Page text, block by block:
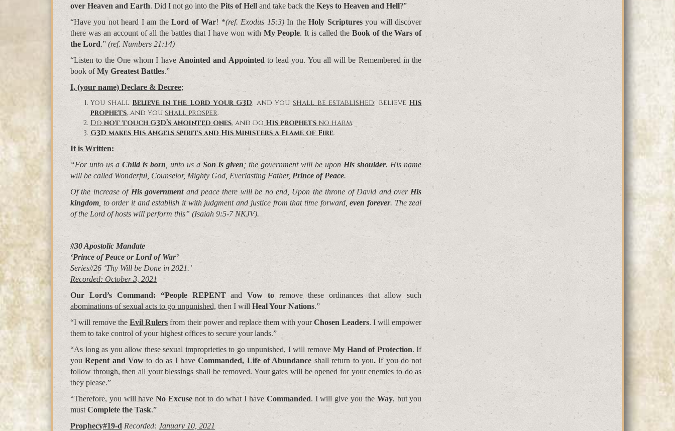
over Heaven and Earth. Did I not go into the Pits of Hell and take back the Keys to Heaven and Hell?”
“Have you not heard I am theLord of War! *(ref. Exodus 15:3)In theHoly Scripturesyou will discover
there was an account of all the battles that I have won with My People. It is called the Book of the Wars of
the Lord.” (ref. Numbers 21:14)
“Listen to the One whom I have Anointed and Appointed to lead you. You all will be Remembered in the
book ofMy Greatest Battles.”
I, (your name) Declare & Decree;
You shall Believe in the Lord your G3D, and you shall be established; believe His
prophets, and you shall prosper.
Donot touch G3D’s anointed ones, and do His prophets no harm.
G3D makes His Angels spirits and His Ministers a Flame of Fire.
It is Written:
“For unto us aChild is born , unto us aSon is given; the government will be upon His shoulder. His name
will be called Wonderful, Counselor, Mighty God, Everlasting Father, Prince of Peace.
Of the increase of His governmentand peace there will be no end, Upon the throne of David and over His
kingdom , to order it and establish it with judgment and justice from that time forward,even forever. The zeal
of the Lord of hosts will perform this” (Isaiah 9:5-7 NKJV).
#30 Apostolic Mandate
‘Prince of Peace or Lord of War’
Series#26 ‘Thy Will be Done in 2021.’
Recorded: October 3, 2021
Our Lord’s Command: “People
REPENTandVow to remove these ordinances that allow such
abominations of sexual acts to go unpunished, then I will Heal Your Nations.”
“I will remove theEvil Rulers from their power and replace them with yourChosen Leaders. I will empower
them to take control of your highest offices to secure your lands.”
“As long as you allow these sexual improprieties to go unpunished, I will removeMy Hand of Protection. If
youRepent and Vow to do as I haveCommanded, Life of Abundance shall return to you.If you do not
follow through, then all your blessings shall be removed. Your gates will be opened for your enemies to do as
they please.”
“Therefore, you will haveNo Excuse not to do what I have Commanded. I will give you the Way, but you
must Complete the Task.”
Prophecy#19-d Recorded: January 10, 2021